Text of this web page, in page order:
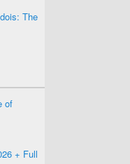
The
of
+ Full